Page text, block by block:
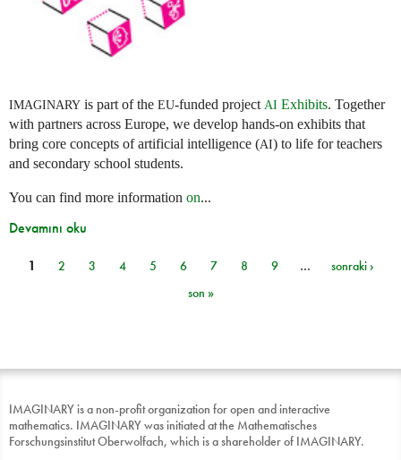
IMAGINARY is part of the EU-funded project AI Exhibits. Together
with partners across Europe, we develop hands-on exhibits that
bring core concepts of artificial intelligence (AI) to life for teachers
and secondary school students.
You can find more information on...
Devamını oku
Sayfalar
1 2 3 4 5 6 7 8 9 …
sonraki ›
son »
IMAGINARY is a non-profit organization for open and interactive
mathematics. IMAGINARY was initiated at the Mathematisches
Forschungsinstitut Oberwolfach, which is a shareholder of IMAGINARY.